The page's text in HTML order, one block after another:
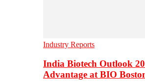
Industry Reports
India Biotech Outlook
Advantage at BIO